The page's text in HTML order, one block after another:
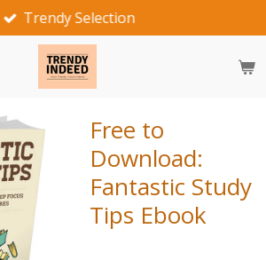
Trendy Selection
Free to
Download:
Fantastic Study
Tips Ebook